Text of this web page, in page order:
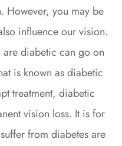
However, you may be
influence our vision.
are diabetic can go on
is known as diabetic
treatment, diabetic
vision loss. It is for
from diabetes are